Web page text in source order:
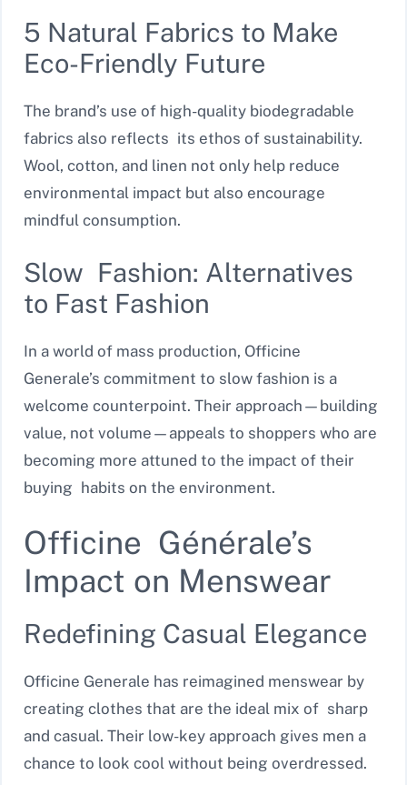
5 Natural Fabrics to Make
Eco-Friendly Future
The brand’s use of high-quality biodegradable
fabrics also reflects its ethos of sustainability.
Wool, cotton, and linen not only help reduce
environmental impact but also encourage
mindful consumption.
Slow Fashion: Alternatives
to Fast Fashion
In a world of mass production, Officine
Generale’s commitment to slow fashion is a
welcome counterpoint. Their approach—building
value, not volume—appeals to shoppers who are
becoming more attuned to the impact of their
buying habits on the environment.
Officine Générale’s
Impact on Menswear
Redefining Casual Elegance
Officine Generale has reimagined menswear by
creating clothes that are the ideal mix of sharp
and casual. Their low-key approach gives men a
chance to look cool without being overdressed.